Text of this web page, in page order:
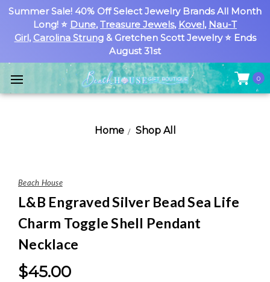
Summer Sale! 40% Off Select Jewelry Brands All Month
Long! ⭐ Dune, Treasure Jewels, Kovel, Nau-T
Girl, Carolina Strung& Gretchen Scott Jewelry ⭐ Ends
August 31st
0
Home Shop All
Beach House
L&B Engraved Silver Bead Sea Life
Charm Toggle Shell Pendant
Necklace
$45.00